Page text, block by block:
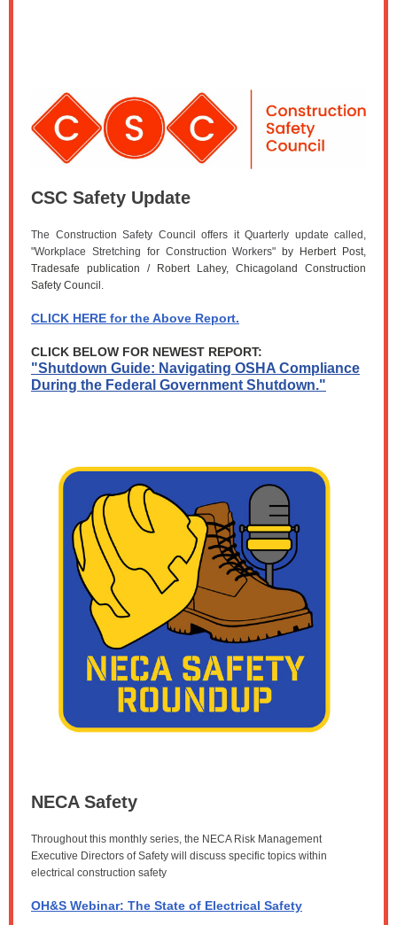
CSC Safety Update
The Construction Safety Council offers it Quarterly update called,
"Workplace Stretching for Construction Workers" by Herbert Post,
Tradesafe publication / Robert Lahey, Chicagoland Construction
Safety Council .
CLICK HERE for the Above Report.
CLICK BELOW FOR NEWEST REPORT:
"Shutdown Guide: Navigating OSHA Compliance
During the Federal Government Shutdown."
NECA Safety
Throughout this monthly series, the NECA Risk Management
Executive Directors of Safety will discuss specific topics within
electrical construction safety
OH&S Webinar: The State of Electrical Safety